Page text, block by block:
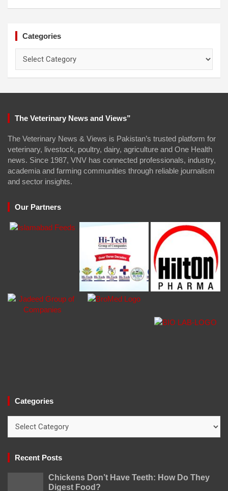
Categories
The Veterinary News and Views”
The Veterinary News & Views is Pakistan’s trusted platform for
veterinary, livestock, poultry, dairy, agriculture and One Health
news. Since 1987, VNV has connected professionals, industry,
academia and farming communities through reliable journalism
and sector insights.
Our Partners
Categories
Recent Posts
Chickens Don’t Have Teeth: How Do They
Digest Food?